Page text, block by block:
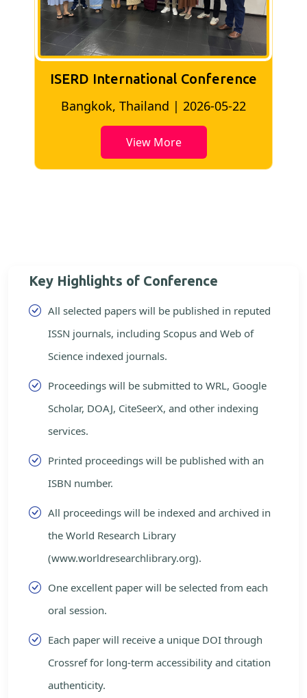
ISERD International Conference
Bangkok, Thailand | 2026-05-22
View More
Key Highlights of Conference
All selected papers will be published in reputed
ISSN journals, including Scopus and Web of
Science indexed journals.
Proceedings will be submitted to WRL, Google
Scholar, DOAJ, CiteSeerX, and other indexing
services.
Printed proceedings will be published with an
ISBN number.
All proceedings will be indexed and archived in
the World Research Library
(www.worldresearchlibrary.org).
One excellent paper will be selected from each
oral session.
Each paper will receive a unique DOI through
Crossref for long-term accessibility and citation
authenticity.